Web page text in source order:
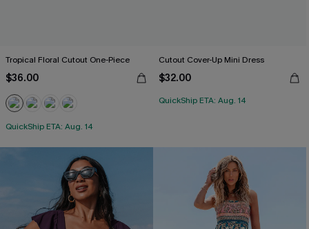
Tropical Floral Cutout One-Piece
$36.00
QuickShip ETA: Aug. 14
Cutout Cover-Up Mini Dress
$32.00
QuickShip ETA: Aug. 14